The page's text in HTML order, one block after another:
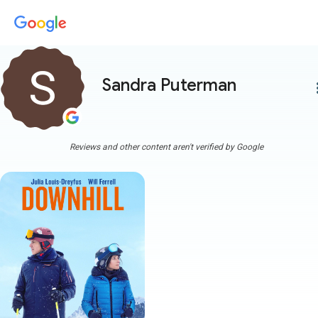
Sandra Puterman
Reviews and other content aren't verified by Google